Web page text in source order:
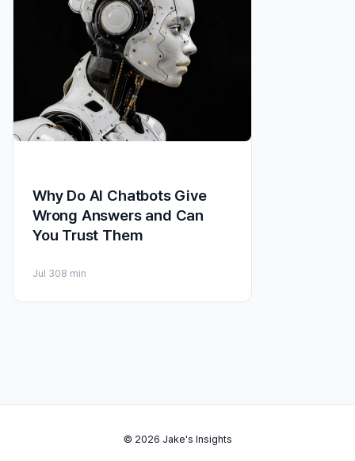
Why Do AI Chatbots Give
Wrong Answers and Can
You Trust Them
Jul 308 min
© 2026 Jake's Insights